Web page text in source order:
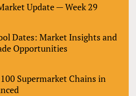
Update — Week 29
Dates: Market Insights and
Opportunities
100 Supermarket Chains in